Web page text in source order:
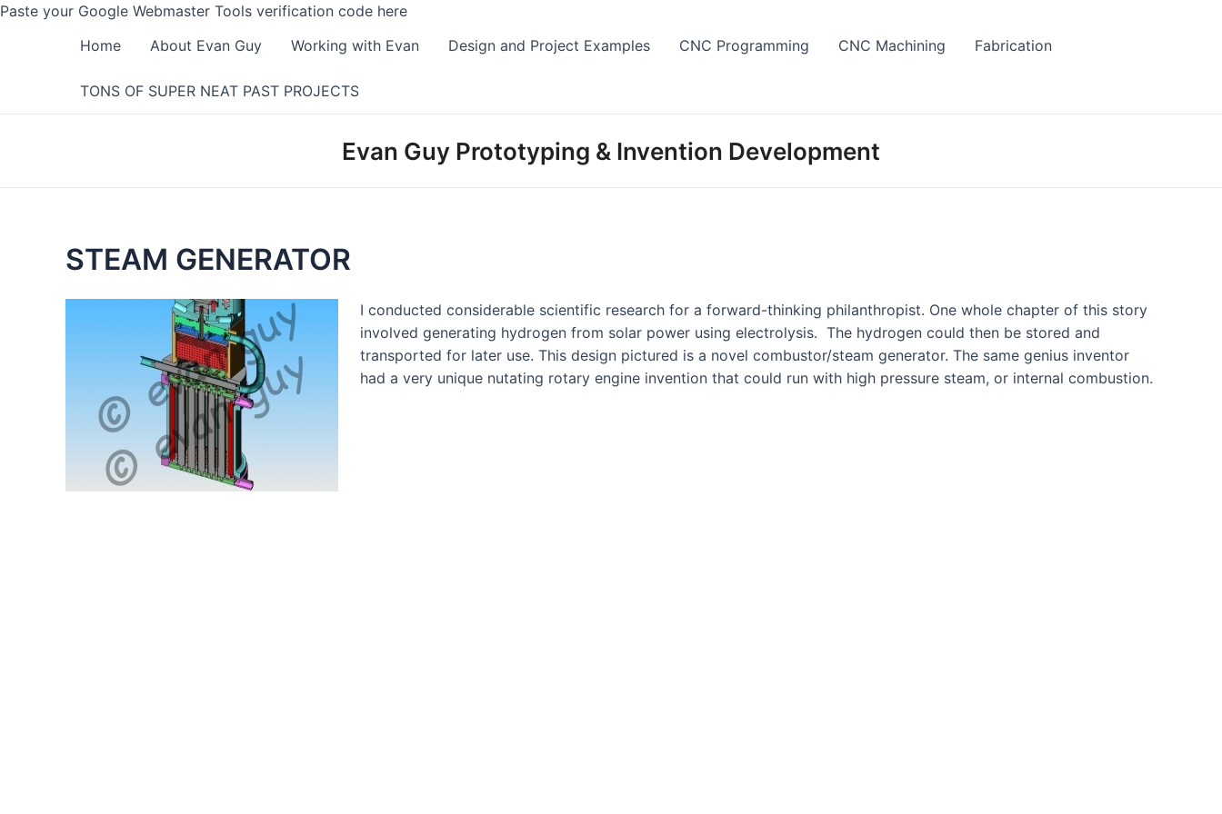
Paste your Google Webmaster Tools verification code hereSkip
content
Home About Evan Guy Working with Evan Design and Project Examples CNC Programming CNC Machining Fabrication
TONS OF SUPER NEAT PAST PROJECTS
Evan Guy Prototyping & Invention Development
STEAM GENERATOR
I conducted considerable scientific research for a forward-thinking philanthropist. One whole chapter of this story
involved generating hydrogen from solar power using electrolysis. The hydrogen could then be stored and
transported for later use. This design pictured is a novel combustor/steam generator. The same genius inventor
had a very unique nutating rotary engine invention that could run with high pressure steam, or internal combustion.